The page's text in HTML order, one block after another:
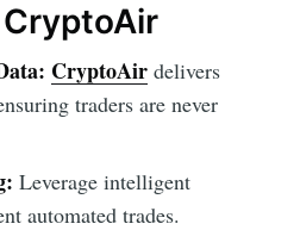
CryptoAirdelivers
traders are never
Leverage intelligent
automated trades.